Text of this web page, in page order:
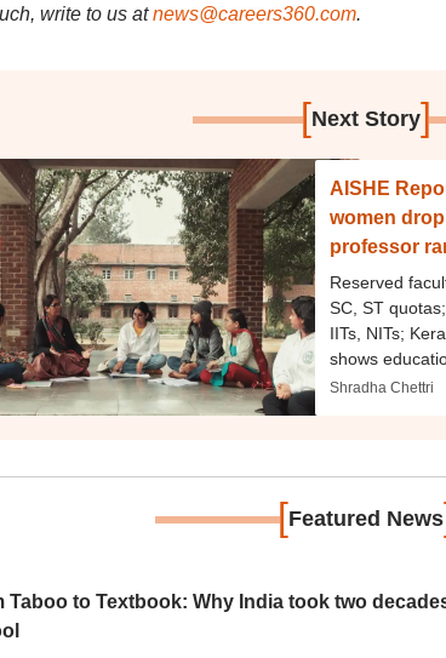
write to us at news@careers360.com.
[Next Story]
AISHE
women
professor
Reserved
SC, ST
IITs, NITs;
shows
Shradha Chettri
[Featured News
Taboo to Textbook: Why India took two